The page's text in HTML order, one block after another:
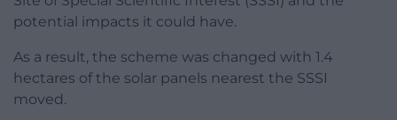
potential impacts it could have.
As a result, the scheme was changed with 1.4
hectares of the solar panels nearest the SSSI
moved.